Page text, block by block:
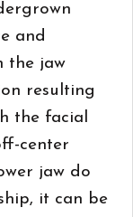
and
the jaw
resulting
the facial
center
jaw do
it can be